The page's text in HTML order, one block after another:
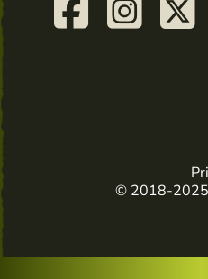
© 2018-2025